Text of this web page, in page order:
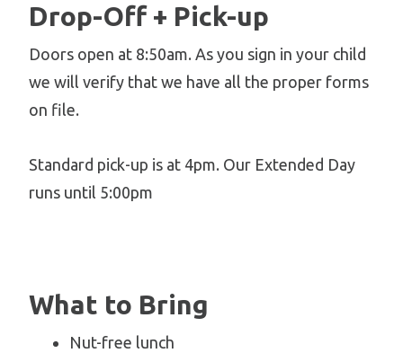
Drop-Off + Pick-up
Doors open at 8:50am. As you sign in your child
we will verify that we have all the proper forms
on file.
Standard pick-up is at 4pm. Our Extended Day
runs until 5:00pm
What to Bring
Nut-free lunch